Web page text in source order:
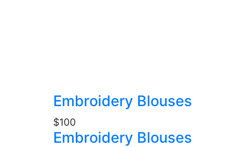
Embroidery Blouses
$100
Embroidery Blouses